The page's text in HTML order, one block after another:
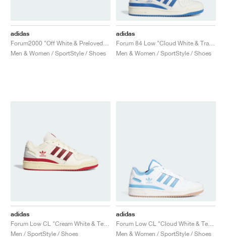
adidas
Men & Women / SportStyle / Shoes
adidas
Men & Women / SportStyle / Shoes
adidas
Men / SportStyle / Shoes
adidas
Men & Women / SportStyle / Shoes